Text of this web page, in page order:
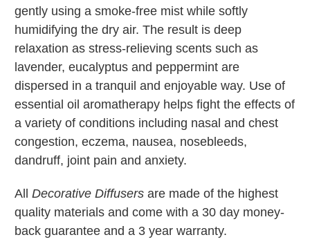
gently using a smoke-free mist while softly
humidifying the dry air. The result is deep
relaxation as stress-relieving scents such as
lavender, eucalyptus and peppermint are
dispersed in a tranquil and enjoyable way. Use of
essential oil aromatherapy helps fight the effects of
a variety of conditions including nasal and chest
congestion, eczema, nausea, nosebleeds,
dandruff, joint pain and anxiety.
All Decorative Diffusers are made of the highest
quality materials and come with a 30 day money-
back guarantee and a 3 year warranty.